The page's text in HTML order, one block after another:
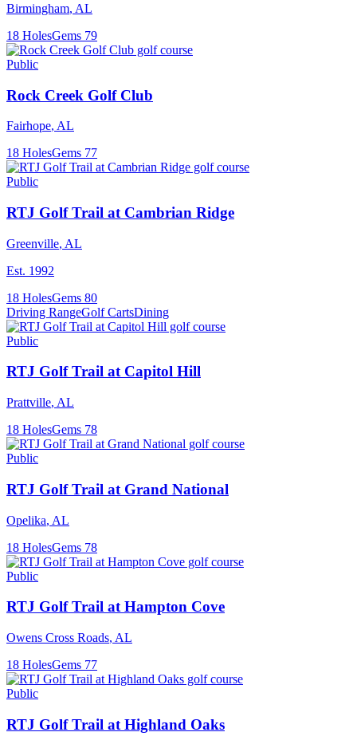
Birmingham, AL
18 HolesGems 79
Public
Rock Creek Golf Club
Fairhope, AL
18 HolesGems 77
Public
RTJ Golf Trail at Cambrian Ridge
Greenville, AL
Est. 1992
18 HolesGems 80
Driving RangeGolf CartsDining
Public
RTJ Golf Trail at Capitol Hill
Prattville, AL
18 HolesGems 78
Public
RTJ Golf Trail at Grand National
Opelika, AL
18 HolesGems 78
Public
RTJ Golf Trail at Hampton Cove
Owens Cross Roads, AL
18 HolesGems 77
Public
RTJ Golf Trail at Highland Oaks